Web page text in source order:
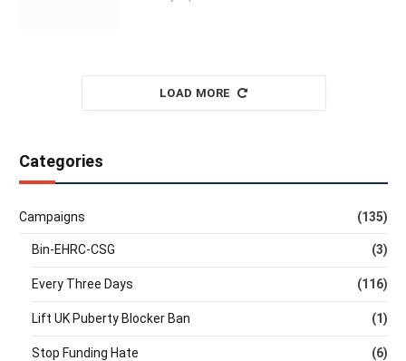
LOAD MORE
Categories
Campaigns (135)
Bin-EHRC-CSG (3)
Every Three Days (116)
Lift UK Puberty Blocker Ban (1)
Stop Funding Hate (6)